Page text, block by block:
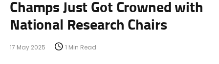
Champs Just Got Crowned with
National Research Chairs
17 May 2025 1 Min Read